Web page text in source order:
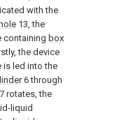
with the
13, the
containing box
the device
is led into the
6 through
7 rotates, the
liquid